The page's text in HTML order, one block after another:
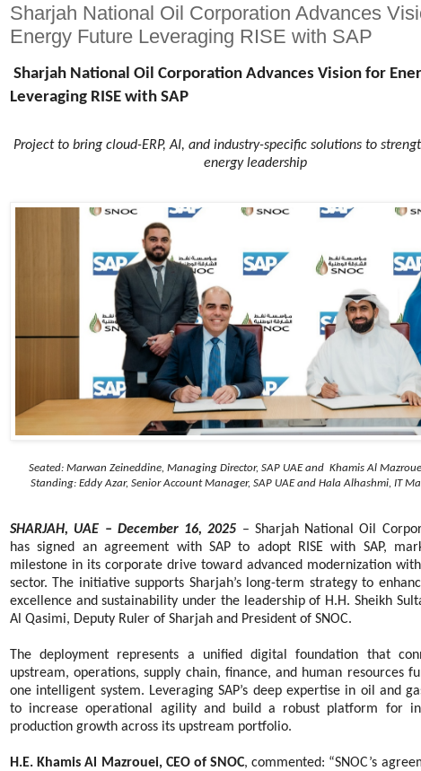
Sharjah National Oil Corporation Advances
Energy Future Leveraging RISE with SAP
Sharjah National Oil Corporation Advances Vision for
Leveraging RISE with SAP
Project to bring cloud-ERP, AI, and industry-specific solutions to
energy leadership
Seated: Marwan Zeineddine, Managing Director, SAP UAE and Khamis Al
Standing: Eddy Azar, Senior Account Manager, SAP UAE and Hala Alhashmi, IT
SHARJAH, UAE – December 16, 2025 – Sharjah National Oil
has signed an agreement with SAP to adopt RISE with SAP,
milestone in its corporate drive toward advanced modernization
sector. The initiative supports Sharjah’s long-term strategy to
excellence and sustainability under the leadership of H.H. Sheikh
Al Qasimi, Deputy Ruler of Sharjah and President of SNOC.
The deployment represents a unified digital foundation that
upstream, operations, supply chain, finance, and human resources
one intelligent system. Leveraging SAP’s deep expertise in oil and
to increase operational agility and build a robust platform for
production growth across its upstream portfolio.
H.E. Khamis Al Mazrouei, CEO of SNOC, commented: “SNOC’s